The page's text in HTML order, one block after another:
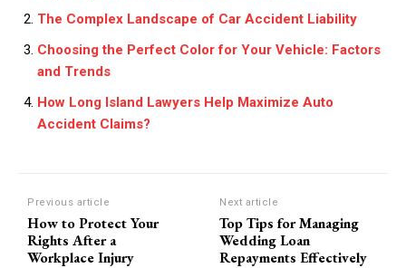
The Complex Landscape of Car Accident Liability
Choosing the Perfect Color for Your Vehicle: Factors
and Trends
How Long Island Lawyers Help Maximize Auto
Accident Claims?
Previous article
How to Protect Your
Rights After a
Workplace Injury
Next article
Top Tips for Managing
Wedding Loan
Repayments Effectively